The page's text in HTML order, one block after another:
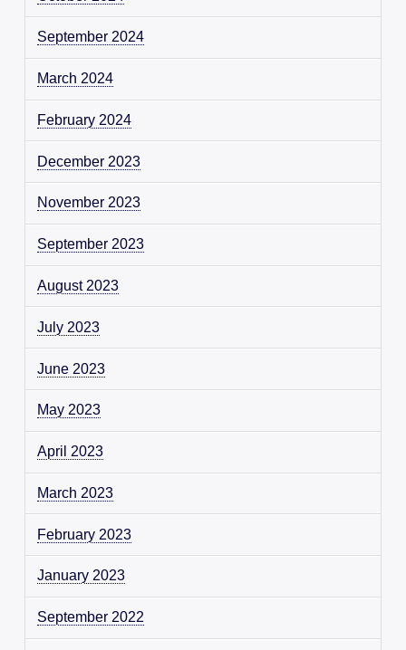
September 2024
March 2024
February 2024
December 2023
November 2023
September 2023
August 2023
July 2023
June 2023
May 2023
April 2023
March 2023
February 2023
January 2023
September 2022